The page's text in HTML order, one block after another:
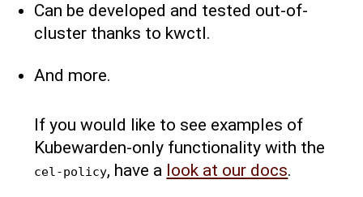
Can be developed and tested out-of-
cluster thanks to kwctl.
And more.
If you would like to see examples of
Kubewarden-only functionality with the
cel-policy, have a look at our docs.